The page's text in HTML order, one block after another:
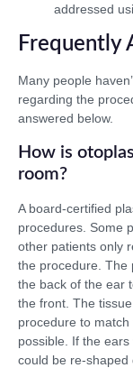
addressed
Frequently
Many people
regarding the
answered below.
How is
room?
A board-certified
procedures. Some
other patients only
the procedure. The
the back of the ear
the front. The
procedure to
possible. If the
could be re-